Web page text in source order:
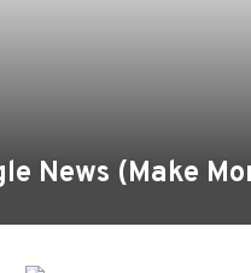
News (Make